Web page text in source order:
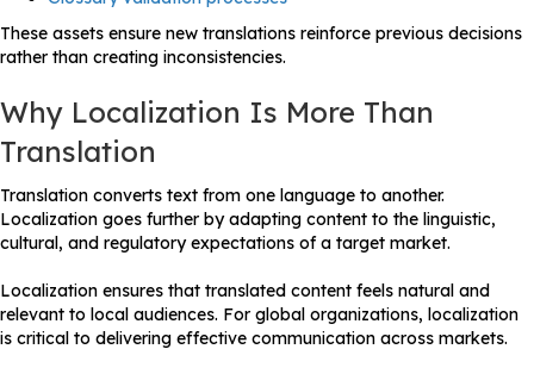
These assets ensure new translations reinforce previous decisions
rather than creating inconsistencies.
Why Localization Is More Than
Translation
Translation converts text from one language to another.
Localization goes further by adapting content to the linguistic,
cultural, and regulatory expectations of a target market.
Localization ensures that translated content feels natural and
relevant to local audiences. For global organizations, localization
is critical to delivering effective communication across markets.